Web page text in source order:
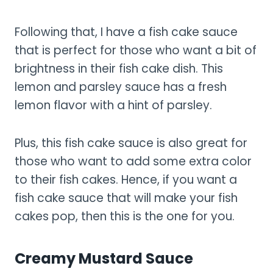
Following that, I have a fish cake sauce
that is perfect for those who want a bit of
brightness in their fish cake dish. This
lemon and parsley sauce has a fresh
lemon flavor with a hint of parsley.
Plus, this fish cake sauce is also great for
those who want to add some extra color
to their fish cakes. Hence, if you want a
fish cake sauce that will make your fish
cakes pop, then this is the one for you.
Creamy Mustard Sauce